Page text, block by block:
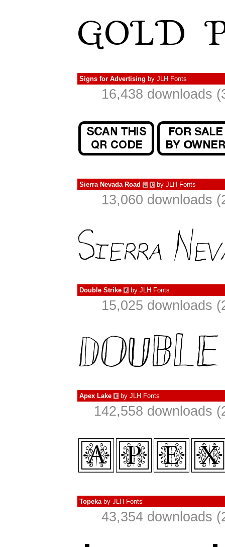
Signs for Advertising by JLH Fonts
16,438 downloads
Sierra Nevada Road à € by JLH Fonts
13,060 downloads
Double Strike € by JLH Fonts
15,025 downloads
Apex Lake € by JLH Fonts
142,558 downloads
Topekaby JLH Fonts
43,354 downloads